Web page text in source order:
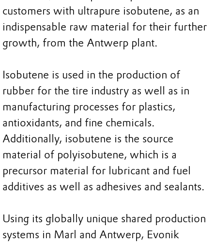
customers with ultrapure isobutene, as an
indispensable raw material for their further
growth, from the Antwerp plant.
Isobutene is used in the production of
rubber for the tire industry as well as in
manufacturing processes for plastics,
antioxidants, and fine chemicals.
Additionally, isobutene is the source
material of polyisobutene, which is a
precursor material for lubricant and fuel
additives as well as adhesives and sealants.
Using its globally unique shared production
systems in Marl and Antwerp, Evonik